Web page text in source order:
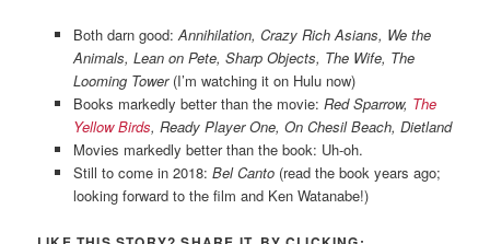
Both darn good:Annihilation, Crazy Rich Asians, We the
Animals, Lean on Pete, Sharp Objects, The Wife, The
Looming Tower(I’m watching it on Hulu now)
Books markedly better than the movie: Red Sparrow, The
Yellow Birds, Ready Player One, On Chesil Beach, Dietland
Movies markedly better than the book: Uh-oh.
Still to come in 2018: Bel Canto(read the book years ago;
looking forward to the film and Ken Watanabe!)